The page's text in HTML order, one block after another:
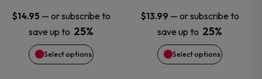
$14.95 — or subscribe to
save up to 25%
Select options
may
be
chosen
$13.99 — or subscribe to
save up to 25%
Select options
may
be
chosen